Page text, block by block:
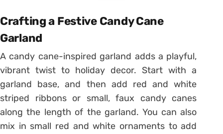
Crafting a Festive Candy Cane
Garland
A candy cane-inspired garland adds a playful,
vibrant twist to holiday decor. Start with a
garland base, and then add red and white
striped ribbons or small, faux candy canes
along the length of the garland. You can also
mix in small red and white ornaments to add